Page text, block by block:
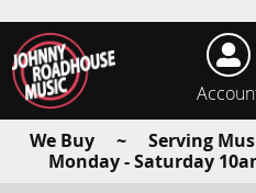
We Buy ~ Serving
Monday - Saturday